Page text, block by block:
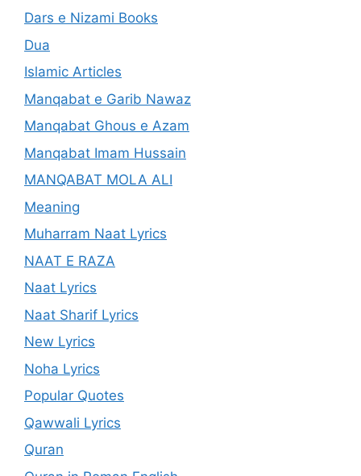
Dars e Nizami Books
Dua
Islamic Articles
Manqabat e Garib Nawaz
Manqabat Ghous e Azam
Manqabat Imam Hussain
MANQABAT MOLA ALI
Meaning
Muharram Naat Lyrics
NAAT E RAZA
Naat Lyrics
Naat Sharif Lyrics
New Lyrics
Noha Lyrics
Popular Quotes
Qawwali Lyrics
Quran